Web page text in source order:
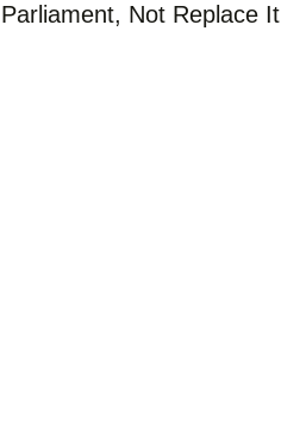
Parliament, Not Replace It